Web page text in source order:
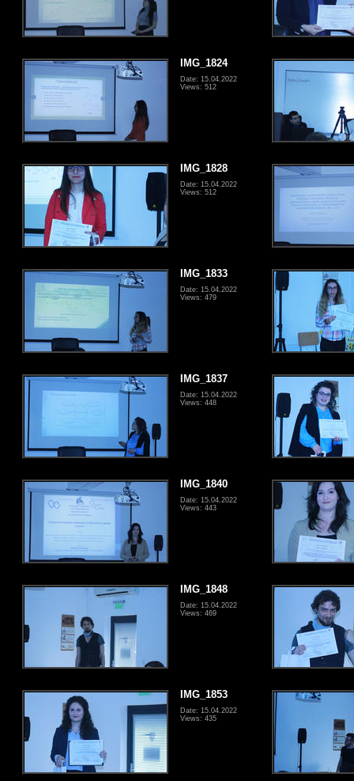
IMG_1824
Date: 15.04.2022
Views: 512
IMG_1828
Date: 15.04.2022
Views: 512
IMG_1833
Date: 15.04.2022
Views: 479
IMG_1837
Date: 15.04.2022
Views: 448
IMG_1840
Date: 15.04.2022
Views: 443
IMG_1848
Date: 15.04.2022
Views: 469
IMG_1853
Date: 15.04.2022
Views: 435